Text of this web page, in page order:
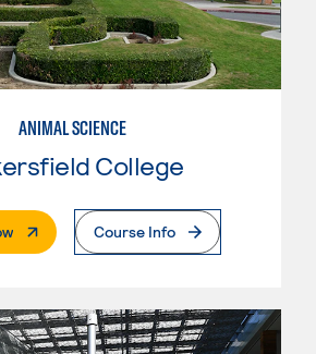
ANIMAL SCIENCE
College
. External PageCourse Info